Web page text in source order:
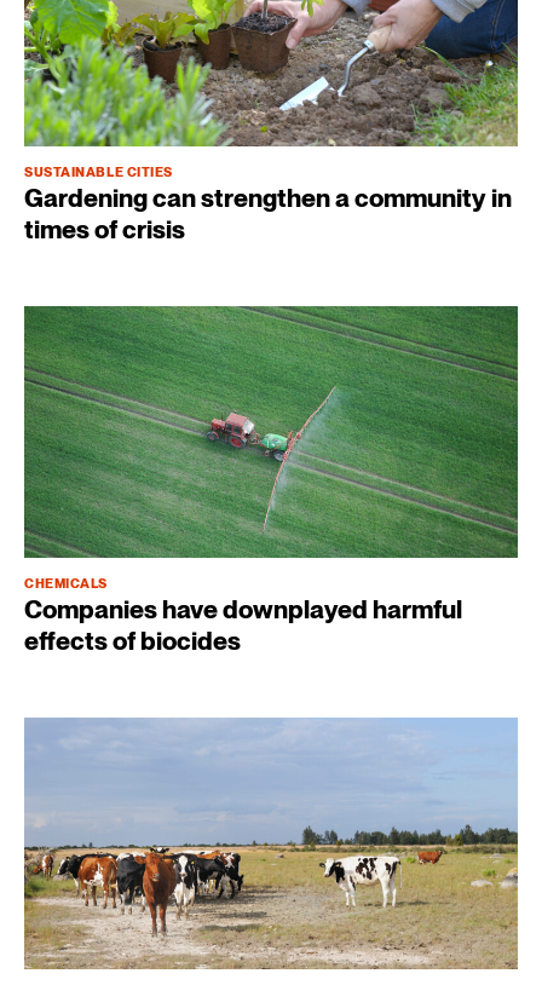
SUSTAINABLE CITIES
Gardening can strengthen a community in
times of crisis
CHEMICALS
Companies have downplayed harmful
effects of biocides